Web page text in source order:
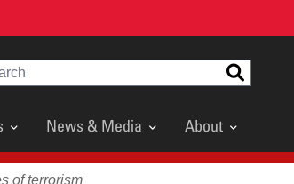
News & Media About
of terrorism